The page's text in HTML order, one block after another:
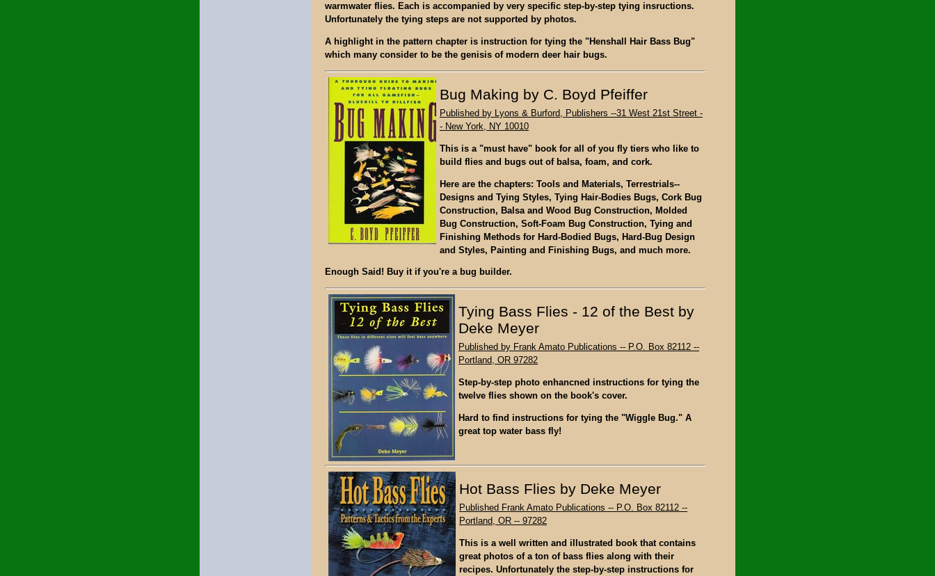
warmwater flies. Each is accompanied by very specific step-by-step tying insructions.
Unfortunately the tying steps are not supported by photos.
A highlight in the pattern chapter is instruction for tying the "Henshall Hair Bass Bug"
which many consider to be the genisis of modern deer hair bugs.
Bug Making by C. Boyd Pfeiffer
Published by Lyons & Burford, Publishers --31 West 21st Street -
- New York, NY 10010
This is a "must have" book for all of you fly tiers who like to
build flies and bugs out of balsa, foam, and cork.
Here are the chapters: Tools and Materials, Terrestrials--
Designs and Tying Styles, Tying Hair-Bodies Bugs, Cork Bug
Construction, Balsa and Wood Bug Construction, Molded
Bug Construction, Soft-Foam Bug Construction, Tying and
Finishing Methods for Hard-Bodied Bugs, Hard-Bug Design
and Styles, Painting and Finishing Bugs, and much more.
Enough Said! Buy it if you're a bug builder.
Tying Bass Flies - 12 of the Best by
Deke Meyer
Published by Frank Amato Publications -- P.O. Box 82112 --
Portland, OR 97282
Step-by-step photo enhancned instructions for tying the
twelve flies shown on the book's cover.
Hard to find instructions for tying the "Wiggle Bug." A
great top water bass fly!
Hot Bass Flies by Deke Meyer
Published Frank Amato Publications -- P.O. Box 82112 --
Portland, OR -- 97282
This is a well written and illustrated book that contains
great photos of a ton of bass flies along with their
recipes. Unfortunately the step-by-step instructions for